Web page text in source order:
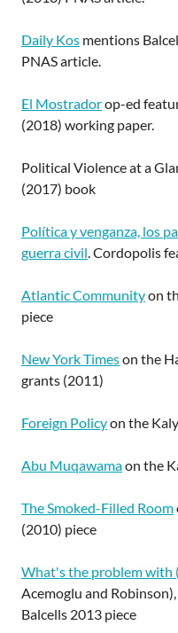
Daily Kos mentions
PNAS article.
El Mostradorop-ed
(2018) working paper.
Political Violence at a
(2017) book
Política y venganza, los
guerra civil. Cordopolis
Atlantic Communityon
piece
New York Timeson the
grants (2011)
Foreign Policyon the
Abu Muqawamaon the
The Smoked-Filled Room
(2010) piece
What's the problem with
Acemoglu and
Balcells 2013 piece